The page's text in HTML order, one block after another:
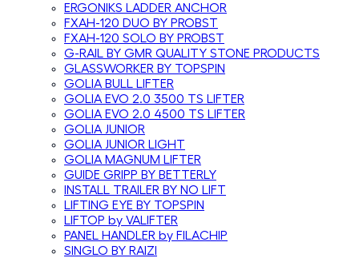
ERGONIKS LADDER ANCHOR
FXAH-120 DUO BY PROBST
FXAH-120 SOLO BY PROBST
G-RAIL BY GMR QUALITY STONE PRODUCTS
GLASSWORKER BY TOPSPIN
GOLIA BULL LIFTER
GOLIA EVO 2.0 3500 TS LIFTER
GOLIA EVO 2.0 4500 TS LIFTER
GOLIA JUNIOR
GOLIA JUNIOR LIGHT
GOLIA MAGNUM LIFTER
GUIDE GRIPP BY BETTERLY
INSTALL TRAILER BY NO LIFT
LIFTING EYE BY TOPSPIN
LIFTOP by VALIFTER
PANEL HANDLER by FILACHIP
SINGLO BY RAIZI